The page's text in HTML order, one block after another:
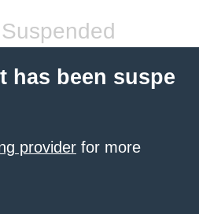
has been suspe
provider for more